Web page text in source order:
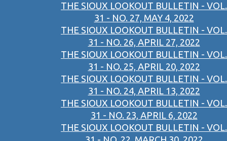
THE SIOUX LOOKOUT BULLETIN - VOL.
31 - NO. 27, MAY 4, 2022
THE SIOUX LOOKOUT BULLETIN - VOL.
31 - NO. 26, APRIL 27, 2022
THE SIOUX LOOKOUT BULLETIN - VOL.
31 - NO. 25, APRIL 20, 2022
THE SIOUX LOOKOUT BULLETIN - VOL.
31 - NO. 24, APRIL 13, 2022
THE SIOUX LOOKOUT BULLETIN - VOL.
31 - NO. 23, APRIL 6, 2022
THE SIOUX LOOKOUT BULLETIN - VOL.